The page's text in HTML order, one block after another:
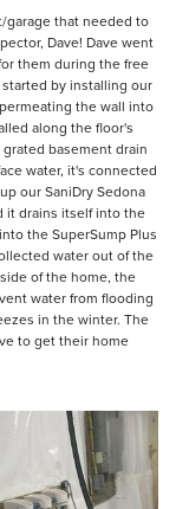
garage that needed to
Dave! Dave went
them during the free
by installing our
the wall into
along the floor's
basement drain
water, it's connected
our SaniDry Sedona
it drains itself into the
the SuperSump Plus
water out of the
of the home, the
water from flooding
in the winter. The
to get their home